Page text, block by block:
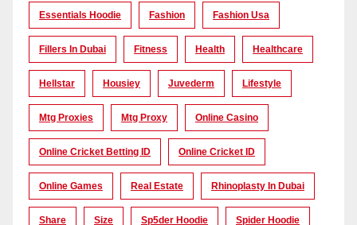
Essentials Hoodie Fashion Fashion Usa
Fillers In Dubai Fitness Health Healthcare
Hellstar Housiey Juvederm Lifestyle
Mtg Proxies Mtg Proxy Online Casino
Online Cricket Betting ID Online Cricket ID
Online Games Real Estate Rhinoplasty In Dubai
Share Size Sp5der Hoodie Spider Hoodie